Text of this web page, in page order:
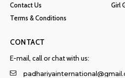
Girl
Contact Us
Terms & Conditions
CONTACT
E-mail, call or chat with us: